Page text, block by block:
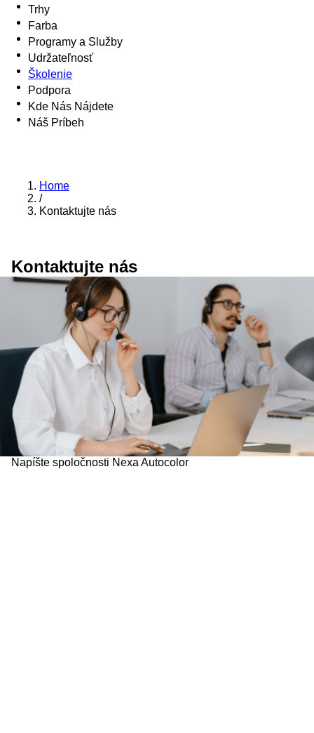
Trhy
Farba
Programy a Služby
Udržateľnosť
Školenie
Podpora
Kde Nás Nájdete
Náš Príbeh
Home
/
Kontaktujte nás
Kontaktujte nás
Napíšte spoločnosti Nexa Autocolor